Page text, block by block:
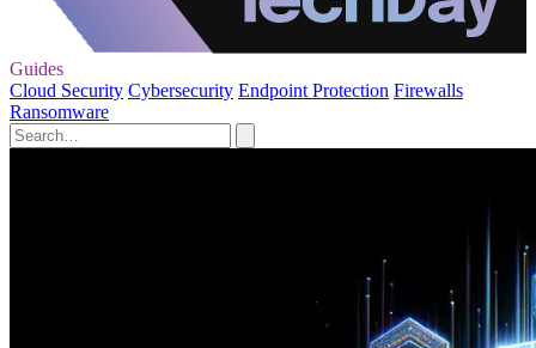
Guides
Cloud Security Cybersecurity Endpoint Protection Firewalls
Ransomware